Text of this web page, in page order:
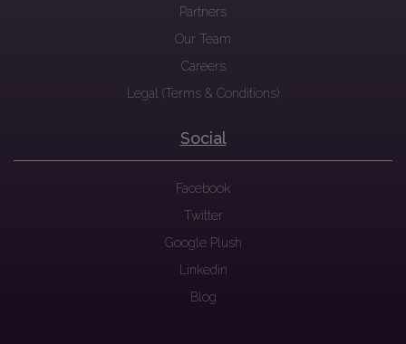
Partners
Our Team
Careers
Legal (Terms & Conditions)
Social
Facebook
Twitter
Google Plush
Linkedin
Blog